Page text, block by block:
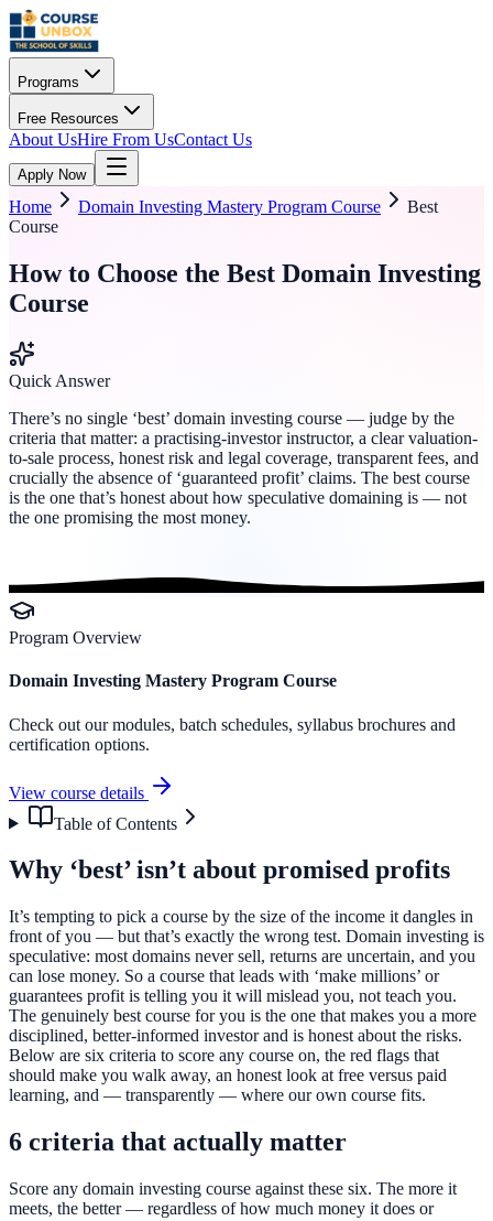
Programs
Free Resources
About UsHire From UsContact Us
Apply Now
Home Domain Investing Mastery Program Course
Best
Course
How to Choose the Best Domain Investing
Course
Quick Answer
There’s no single ‘best’ domain investing course — judge by the
criteria that matter: a practising-investor instructor, a clear valuation-
to-sale process, honest risk and legal coverage, transparent fees, and
crucially the absence of ‘guaranteed profit’ claims. The best course
is the one that’s honest about how speculative domaining is — not
the one promising the most money.
Program Overview
Domain Investing Mastery Program Course
Check out our modules, batch schedules, syllabus brochures and
certification options.
View course details
Table of Contents
Why ‘best’ isn’t about promised profits
It’s tempting to pick a course by the size of the income it dangles in
front of you — but that’s exactly the wrong test. Domain investing is
speculative: most domains never sell, returns are uncertain, and you
can lose money. So a course that leads with ‘make millions’ or
guarantees profit is telling you it will mislead you, not teach you.
The genuinely best course for you is the one that makes you a more
disciplined, better-informed investor and is honest about the risks.
Below are six criteria to score any course on, the red flags that
should make you walk away, an honest look at free versus paid
learning, and — transparently — where our own course fits.
6 criteria that actually matter
Score any domain investing course against these six. The more it
meets, the better — regardless of how much money it does or